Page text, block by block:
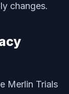
changes.
Merlin Trials